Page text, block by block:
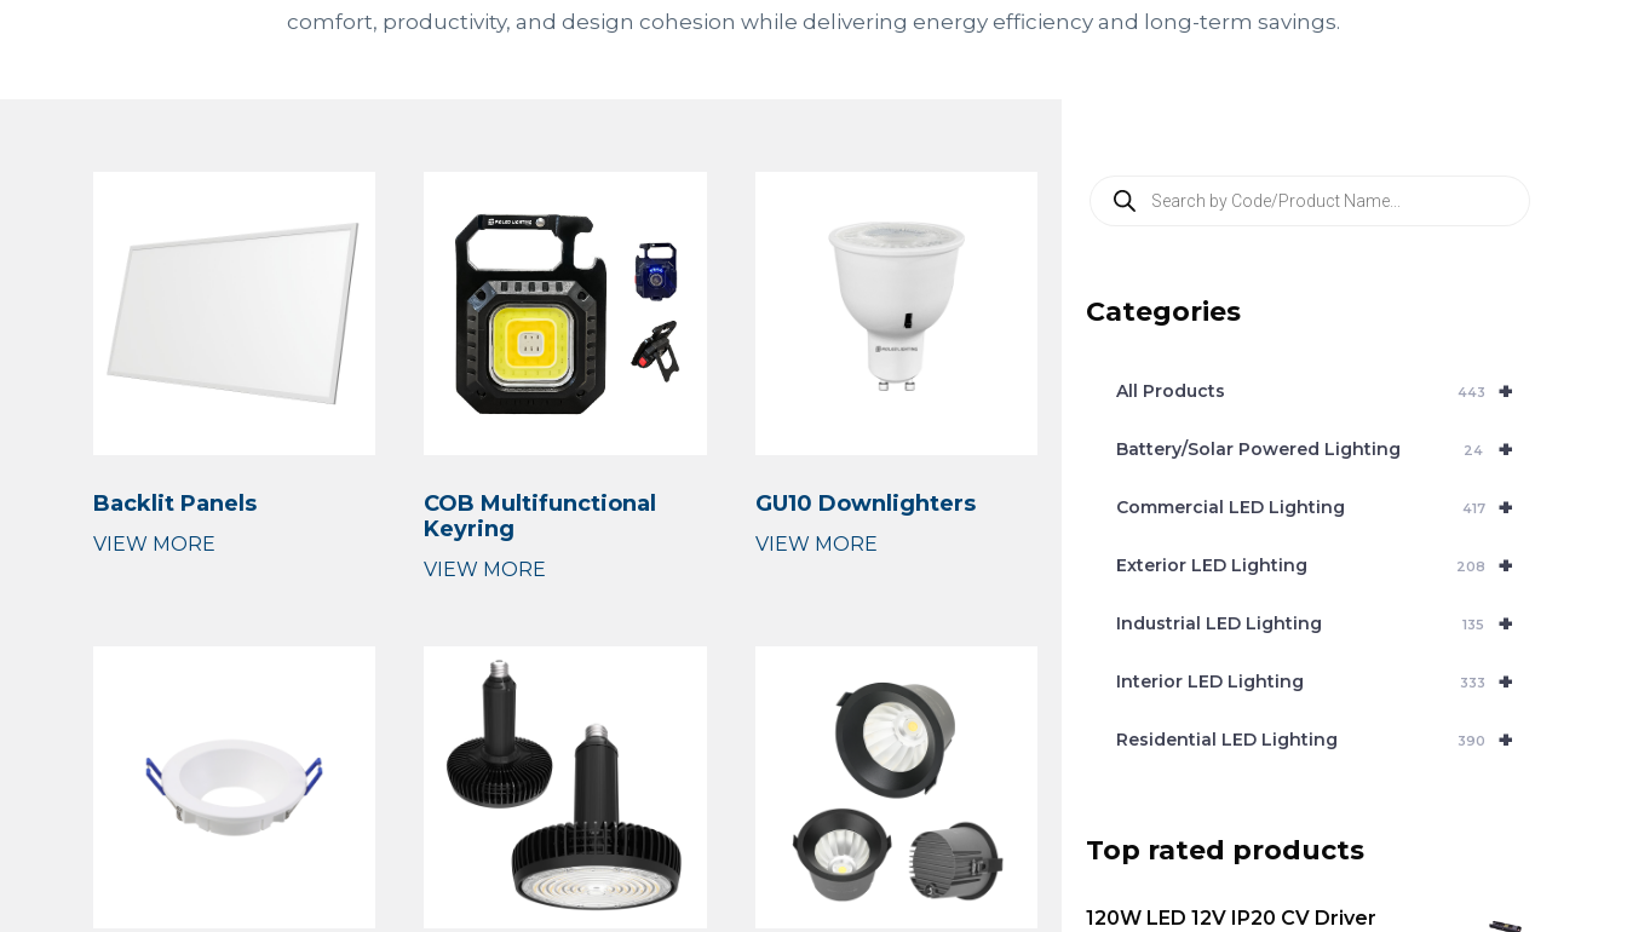
comfort, productivity, and design cohesion while delivering energy efficiency and long-term savings.
Backlit Panels
COB Multifunctional
Keyring
GU10 Downlighters
t
Categories
+
All Products 443
+
Battery/Solar Powered Lighting 24
+
Commercial LED Lighting 417
+
Exterior LED Lighting 208
+
Industrial LED Lighting 135
+
Interior LED Lighting 333
+
Residential LED Lighting 390
Top rated products
120W LED 12V IP20 CV Driver